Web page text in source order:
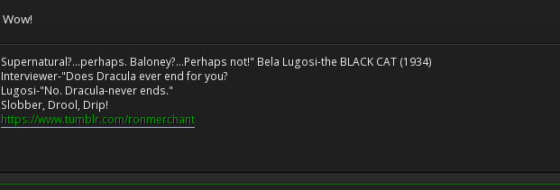
Wow!
Supernatural?...perhaps. Baloney?...Perhaps not!" Bela Lugosi-the BLACK CAT (1934)
Interviewer-"Does Dracula ever end for you?
Lugosi-"No. Dracula-never ends."
Slobber, Drool, Drip!
https://www.tumblr.com/ronmerchant